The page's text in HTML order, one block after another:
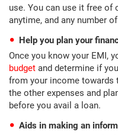
use. You can use it free of
anytime, and any number
Help you plan your
Once you know your EMI,
budget and determine if
from your income towards
the other expenses and
before you avail a loan.
Aids in making an